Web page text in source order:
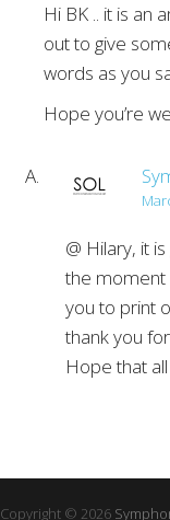
Hi BK .. it is an
out to give
words as you
Hope you’re
@ Hilary, it
the moment
you to print
thank you
Hope that
Copyright © 2026